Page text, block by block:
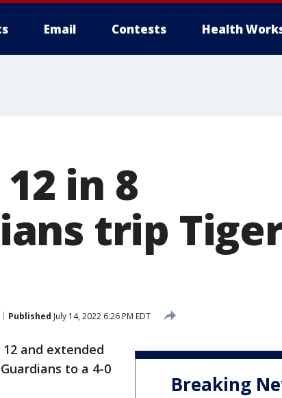
Email Contests Health
in 8
trip
Published July 14, 2022 6:26 PM EDT
and extended
to a 4-0
Breaking